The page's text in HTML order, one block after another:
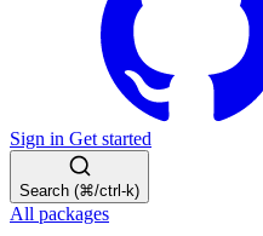
Sign in Get started
Search (⌘/ctrl-k)
All packages